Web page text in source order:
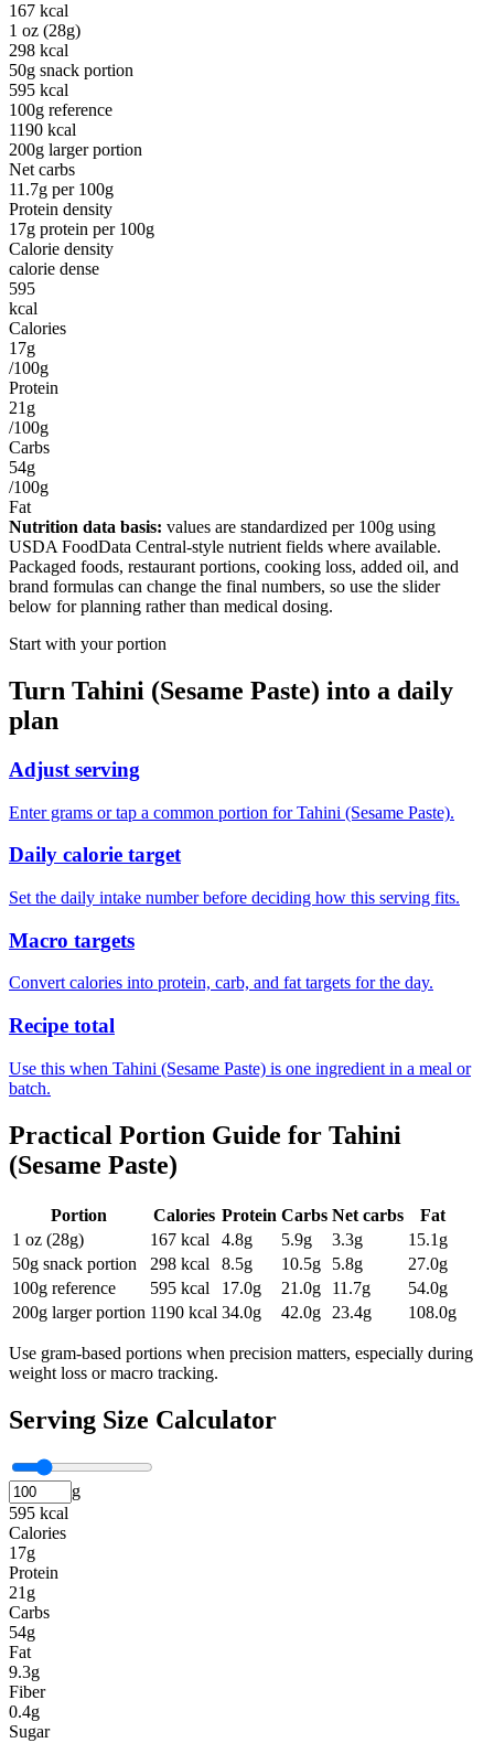
167 kcal
1 oz (28g)
298 kcal
50g snack portion
595 kcal
100g reference
1190 kcal
200g larger portion
Net carbs
11.7g per 100g
Protein density
17g protein per 100g
Calorie density
calorie dense
595
kcal
Calories
17g
/100g
Protein
21g
/100g
Carbs
54g
/100g
Fat
Nutrition data basis: values are standardized per 100g using
USDA FoodData Central-style nutrient fields where available.
Packaged foods, restaurant portions, cooking loss, added oil, and
brand formulas can change the final numbers, so use the slider
below for planning rather than medical dosing.
Start with your portion
Turn Tahini (Sesame Paste) into a daily
plan
Adjust serving
Enter grams or tap a common portion for Tahini (Sesame Paste).
Daily calorie target
Set the daily intake number before deciding how this serving fits.
Macro targets
Convert calories into protein, carb, and fat targets for the day.
Recipe total
Use this when Tahini (Sesame Paste) is one ingredient in a meal or
batch.
Practical Portion Guide for Tahini
(Sesame Paste)
Portion Calories Protein Carbs Net carbs
Fat
1 oz (28g)
167 kcal 4.8g 5.9g 3.3g 15.1 g
50g snack portion
298 kcal 8.5g 10.5g 5.8g 27.0g
100g reference
595 kcal 17.0g 21.0g 11.7g 54.0g
200g larger portion 1190 kcal 34.0g 42.0g 23.4g 108.0g
Use gram-based portions when precision matters, especially during
weight loss or macro tracking.
Serving Size Calculator
g
595 kcal
Calories
17g
Protein
21g
Carbs
54g
Fat
9.3g
Fiber
0.4g
Sugar